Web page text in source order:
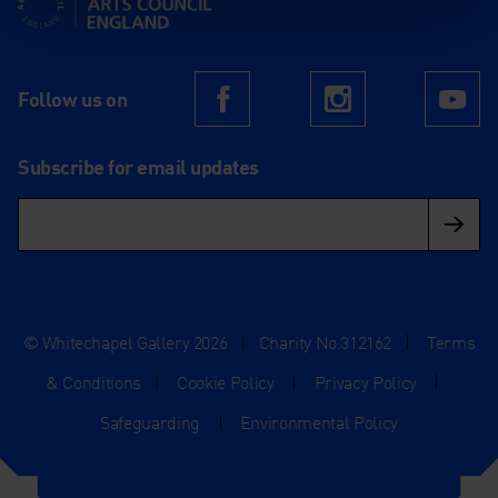
Follow us on FacebookInstagram
Subscribe for email updates
© Whitechapel Gallery 2026 | Charity No.312162 |
Terms
& Conditions
| Cookie Policy | Privacy Policy
|
Safeguarding
| Environmental Policy